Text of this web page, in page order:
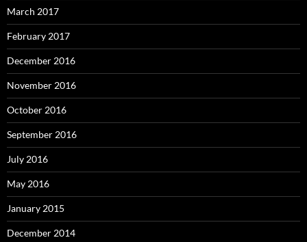
March 2017
February 2017
December 2016
November 2016
October 2016
September 2016
July 2016
May 2016
January 2015
December 2014